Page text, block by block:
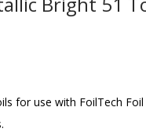
for use with FoilTech